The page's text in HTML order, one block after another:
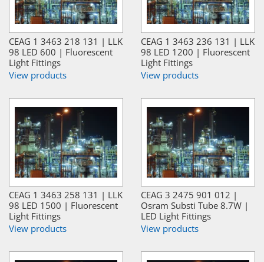
CEAG 1 3463 218 131 | LLK
98 LED 600 | Fluorescent
Light Fittings
View products
CEAG 1 3463 236 131 | LLK
98 LED 1200 | Fluorescent
Light Fittings
View products
CEAG 1 3463 258 131 | LLK
98 LED 1500 | Fluorescent
Light Fittings
View products
CEAG 3 2475 901 012 |
Osram Substi Tube 8.7W |
LED Light Fittings
View products